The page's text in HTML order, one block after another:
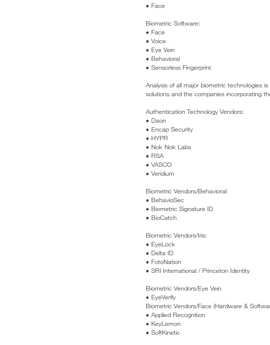
• Face
Biometric Software:
• Face
• Voice
• Eye Vein
• Behavioral
• Sensorless Fingerprint
Analysis of all major biometric technologies
solutions and the companies incorporating
Authentication Technology Vendors:
• Daon
• Encap Security
• HYPR
• Nok Nok Labs
• RSA
• VASCO
• Veridium
Biometric Vendors/Behavioral:
• BehavioSec
• Biometric Signature ID
• BioCatch
Biometric Vendors/Iris:
• EyeLock
• Delta ID
• FotoNation
• SRI International / Princeton Identity
Biometric Vendors/Eye Vein
• EyeVerify
Biometric Vendors/Face (Hardware &
• Applied Recognition
• KeyLemon
• SoftKinetic